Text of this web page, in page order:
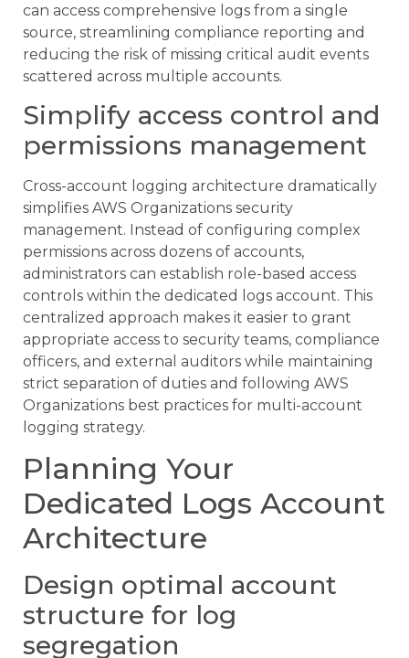
can access comprehensive logs from a single
source, streamlining compliance reporting and
reducing the risk of missing critical audit events
scattered across multiple accounts.
Simplify access control and
permissions management
Cross-account logging architecture dramatically
simplifies AWS Organizations security
management. Instead of configuring complex
permissions across dozens of accounts,
administrators can establish role-based access
controls within the dedicated logs account. This
centralized approach makes it easier to grant
appropriate access to security teams, compliance
officers, and external auditors while maintaining
strict separation of duties and following AWS
Organizations best practices for multi-account
logging strategy.
Planning Your
Dedicated Logs Account
Architecture
Design optimal account
structure for log
segregation